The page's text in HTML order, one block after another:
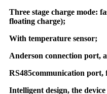
Three stage charge mode:
floating charge);
With temperature sensor;
Anderson connection port,
RS485communication port,
Intelligent design, the